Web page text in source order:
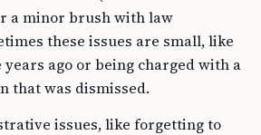
a minor brush with law
these issues are small, like
ago or being charged with a
that was dismissed.
issues, like forgetting to